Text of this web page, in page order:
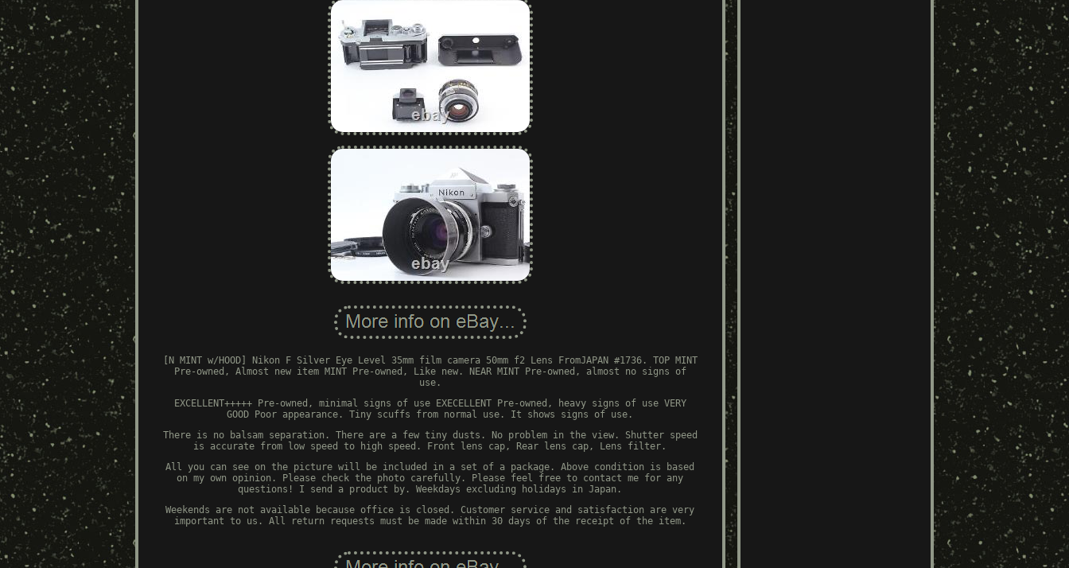
[N MINT w/HOOD] Nikon F Silver Eye Level 35mm film camera 50mm f2 Lens FromJAPAN #1736. TOP MINT
Pre-owned, Almost new item MINT Pre-owned, Like new. NEAR MINT Pre-owned, almost no signs of
use.
EXCELLENT+++++ Pre-owned, minimal signs of use EXECELLENT Pre-owned, heavy signs of use VERY
GOOD Poor appearance. Tiny scuffs from normal use. It shows signs of use.
There is no balsam separation. There are a few tiny dusts. No problem in the view. Shutter speed
is accurate from low speed to high speed. Front lens cap, Rear lens cap, Lens filter.
All you can see on the picture will be included in a set of a package. Above condition is based
on my own opinion. Please check the photo carefully. Please feel free to contact me for any
questions! I send a product by. Weekdays excluding holidays in Japan.
Weekends are not available because office is closed. Customer service and satisfaction are very
important to us. All return requests must be made within 30 days of the receipt of the item.